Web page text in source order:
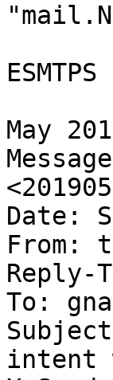
May
Date:
From:
Reply-
To:
intent